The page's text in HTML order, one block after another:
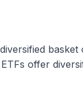
offer